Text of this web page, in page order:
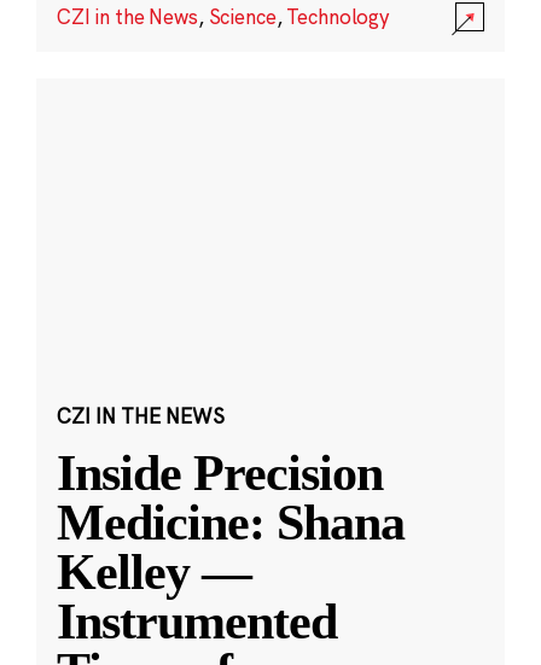
CZI in the News, Science,Technology
CZI IN THE NEWS
Inside Precision
Medicine: Shana
Kelley —
Instrumented